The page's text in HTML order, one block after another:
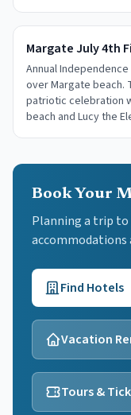
Margate July 4th
Annual
over Margate beach.
patriotic celebration
beach and Lucy the
Book Your
Planning a trip to
accommodations
Find Hotels
Vacation
Tours &